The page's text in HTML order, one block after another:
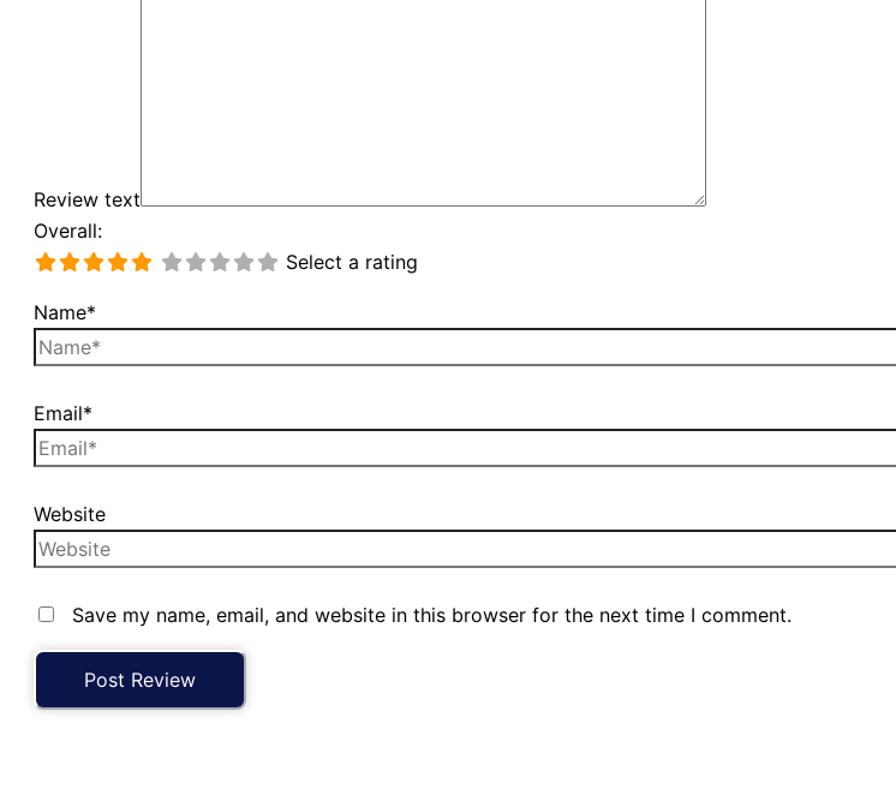
Review text
Overall:
Select a rating
Name*
Email*
Website
Save my name, email, and website in this browser for the next time I comment.